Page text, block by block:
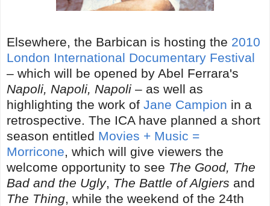
Elsewhere, the Barbican is hosting the 2010
London International Documentary Festival
– which will be opened by Abel Ferrara's
Napoli, Napoli, Napoli – as well as
highlighting the work of Jane Campion in a
retrospective. The ICA have planned a short
season entitled Movies + Music =
Morricone, which will give viewers the
welcome opportunity to see The Good, The
Bad and the Ugly, The Battle of Algiers and
The Thing, while the weekend of the 24th